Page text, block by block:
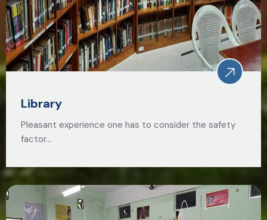
Library
Pleasant experience one has to consider the safety
factor…